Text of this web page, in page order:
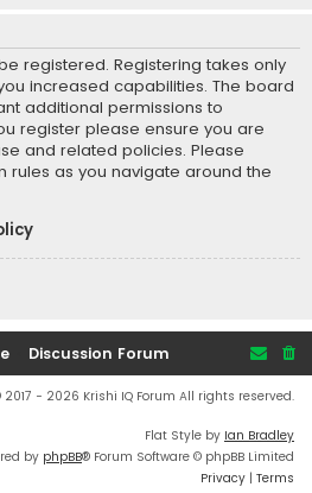
registered. Registering takes only
increased capabilities. The board
additional permissions to
register please ensure you are
and related policies. Please
rules as you navigate around the
Discussion Forum
- 2026 Krishi IQ Forum All rights reserved.
Flat Style by Ian Bradley
by phpBB® Forum Software © phpBB Limited
Privacy | Terms